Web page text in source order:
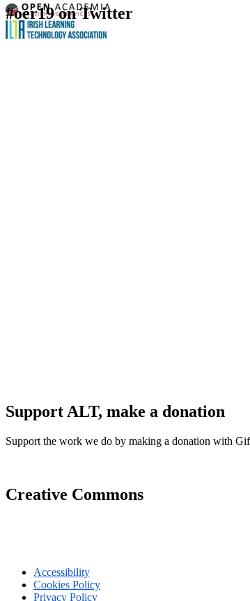
#oer19 on Twitter
Support ALT, make a donation
Support the work we do by making a donation with
Creative Commons
Accessibility
Cookies Policy
Privacy Policy